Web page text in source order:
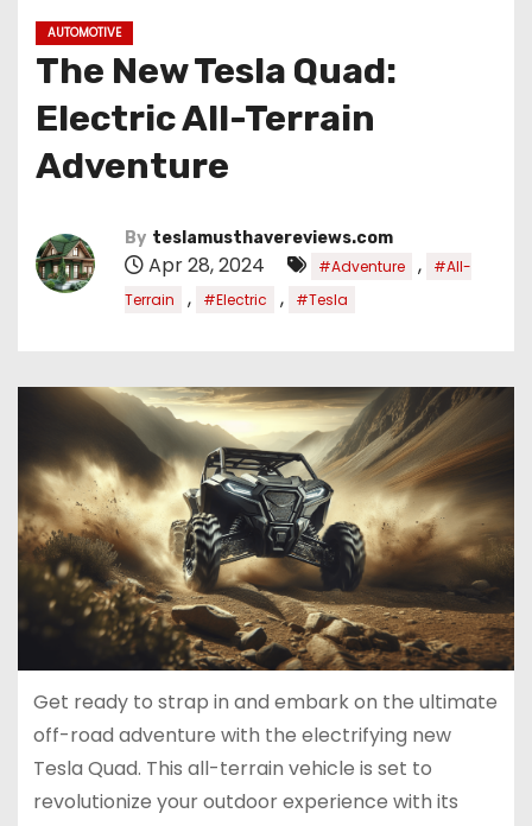
AUTOMOTIVE
The New Tesla Quad:
Electric All-Terrain
Adventure
By teslamusthavereviews.com
Apr 28, 2024 #Adventure ,
#All-
Terrain
, #Electric , #Tesla
Get ready to strap in and embark on the ultimate
off-road adventure with the electrifying new
Tesla Quad. This all-terrain vehicle is set to
revolutionize your outdoor experience with its